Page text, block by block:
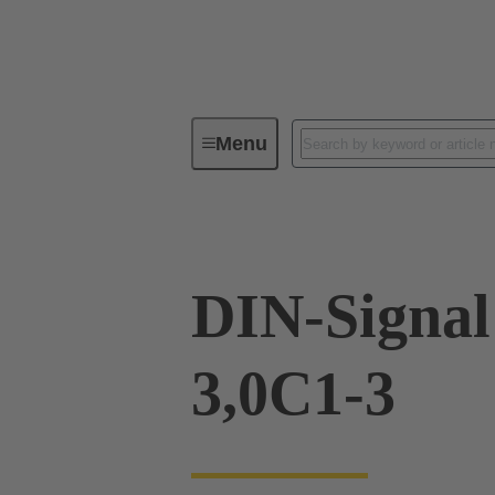
MenuDevice connectivity
DIN-
3,0C1-3